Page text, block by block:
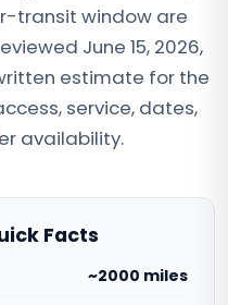
transit window are
June 15, 2026,
estimate for the
service, dates,
availability.
Facts
~2000 miles